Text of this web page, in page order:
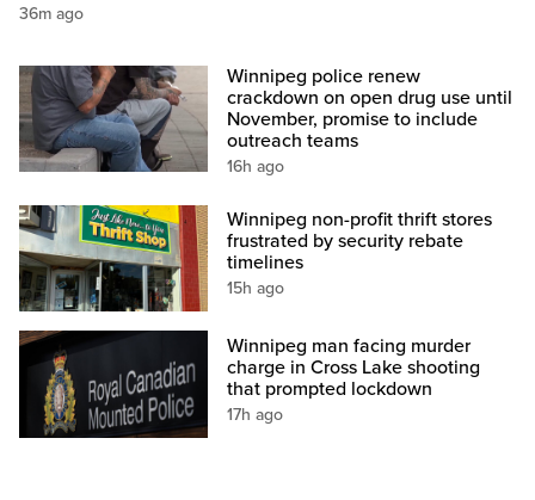
36m ago
Winnipeg police renew
crackdown on open drug use until
November, promise to include
outreach teams
16h ago
Winnipeg non-profit thrift stores
frustrated by security rebate
timelines
15h ago
Winnipeg man facing murder
charge in Cross Lake shooting
that prompted lockdown
17h ago